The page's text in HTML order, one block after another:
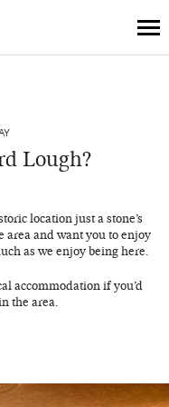
Lough?
location just a stone’s
area and want you to enjoy
as we enjoy being here.
accommodation if you’d
the area.